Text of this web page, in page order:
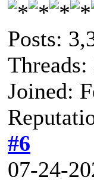
Posts:
Threads:
Joined:
#6
07-24-